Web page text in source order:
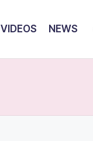
VIDEOS NEWS